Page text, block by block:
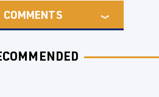
COMMENTS